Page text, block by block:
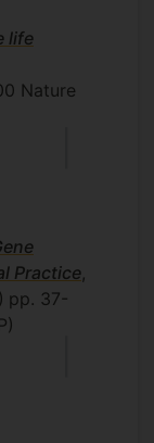
life
Nature
Practice,
pp. 37-